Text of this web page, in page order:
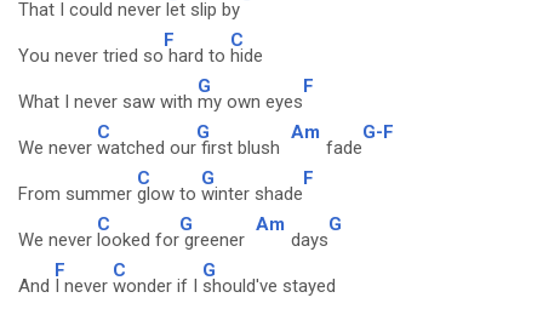
That I could never let slip by
You never tried so
F
hard to
C
hide
What I never saw with
G
my own eyes
F
We never
C
watched our
G
first blush
Am
fade
G-F
From summer
C
glow to
G
winter shade
F
We never
C
looked for
G
greener
Am
days
G
And
F
I never
C
wonder if I
G
should've stayed